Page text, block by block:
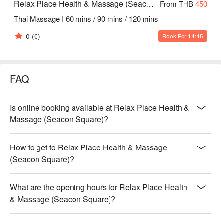
Relax Place Health & Massage (Seacon Square) From THB450
Thai Massage I 60 mins / 90 mins / 120 mins
0 (0) Book For 14:45
FAQ
Is online booking available at Relax Place Health &
Massage (Seacon Square)?
How to get to Relax Place Health & Massage
(Seacon Square)?
What are the opening hours for Relax Place Health
& Massage (Seacon Square)?